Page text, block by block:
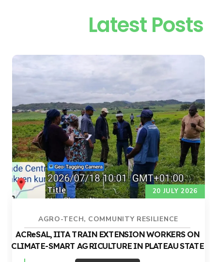
Latest Posts
AGRO-TECH, COMMUNITY RESILIENCE
20 JULY 2026
ACReSAL, IITA TRAIN EXTENSION WORKERS ON
CLIMATE-SMART AGRICULTURE IN PLATEAU STATE